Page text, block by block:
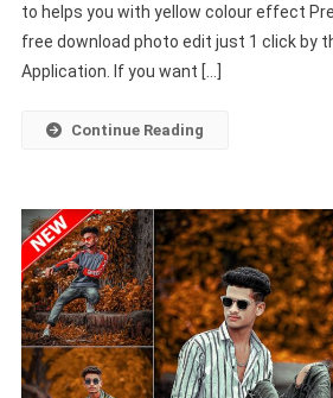
to helps you with yellow colour effect
free download photo edit just 1 click by
Application. If you want […]
Continue Reading